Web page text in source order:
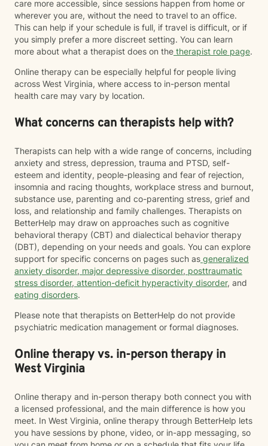
care more accessible, since sessions happen from home or
wherever you are, without the need to travel to an office.
This can help if your schedule is full, if travel is difficult, or if
you simply prefer a more discreet setting. You can learn
more about what a therapist does on the therapist role page.
Online therapy can be especially helpful for people living
across West Virginia, where access to in-person mental
health care may vary by location.
What concerns can therapists help with?
Therapists can help with a wide range of concerns, including
anxiety and stress, depression, trauma and PTSD, self-
esteem and identity, people-pleasing and fear of rejection,
insomnia and racing thoughts, workplace stress and burnout,
substance use, parenting and co-parenting stress, grief and
loss, and relationship and family challenges. Therapists on
BetterHelp may draw on approaches such as cognitive
behavioral therapy (CBT) and dialectical behavior therapy
(DBT), depending on your needs and goals. You can explore
support for specific concerns on pages such as generalized
anxiety disorder, major depressive disorder, posttraumatic
stress disorder, attention-deficit hyperactivity disorder, and
eating disorders.
Please note that therapists on BetterHelp do not provide
psychiatric medication management or formal diagnoses.
Online therapy vs. in-person therapy in
West Virginia
Online therapy and in-person therapy both connect you with
a licensed professional, and the main difference is how you
meet. In West Virginia, online therapy through BetterHelp lets
you have sessions by phone, video, or in-app messaging, so